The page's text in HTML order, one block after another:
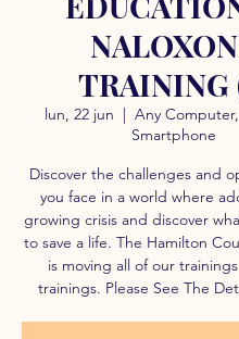
TRAINING
lun, 22 jun
  |
Any
Smartphone
Discover the challenges and
you face in a world where
growing crisis and discover
to save a life. The Hamilton
is moving all of our
trainings. Please See The